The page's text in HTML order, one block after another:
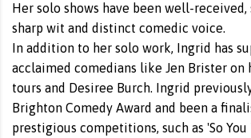
Her solo shows have been well-received,
sharp wit and distinct comedic voice.
In addition to her solo work, Ingrid has
acclaimed comedians like Jen Brister on
tours and Desiree Burch. Ingrid
Brighton Comedy Award and been a
prestigious competitions, such as 'So You